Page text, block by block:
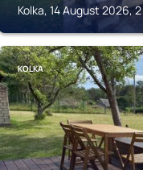
Kolka, 14 August 2026,
KOLKA